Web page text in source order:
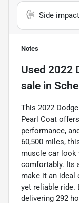
Side
Notes
Used 2022
sale in
This 2022
Pearl Coat
performance,
60,500 miles,
muscle car look
comfortably. Its
make it an ideal
yet reliable ride.
delivering 292